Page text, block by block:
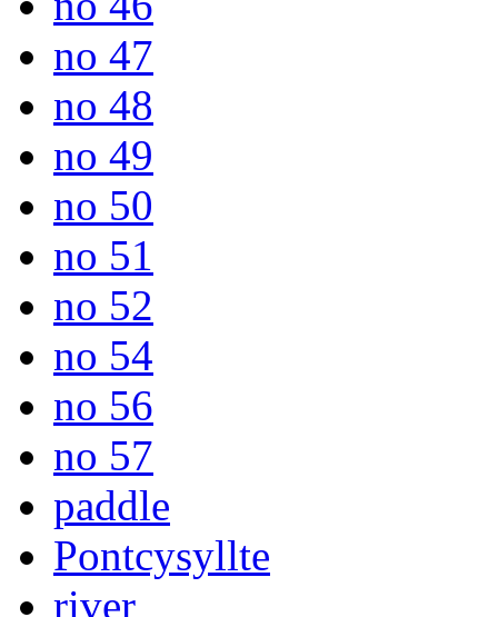
no 47
no 48
no 49
no 50
no 51
no 52
no 54
no 56
no 57
paddle
Pontcysyllte
river